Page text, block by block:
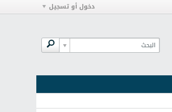
دخول أو تسجيل